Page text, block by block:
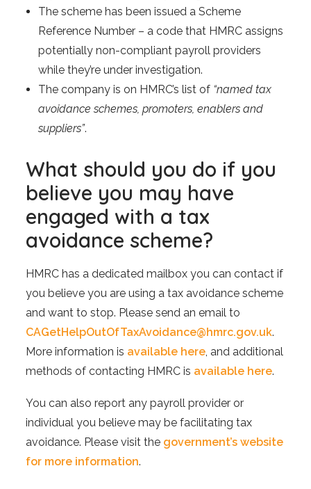
The scheme has been issued a Scheme
Reference Number – a code that HMRC assigns
potentially non-compliant payroll providers
while they’re under investigation.
The company is on HMRC’s list of “named tax
avoidance schemes, promoters, enablers and
suppliers”.
What should you do if you
believe you may have
engaged with a tax
avoidance scheme?
HMRC has a dedicated mailbox you can contact if
you believe you are using a tax avoidance scheme
and want to stop. Please send an email to
CAGetHelpOutOfTaxAvoidance@hmrc.gov.uk.
More information is available here, and additional
methods of contacting HMRC is available here.
You can also report any payroll provider or
individual you believe may be facilitating tax
avoidance. Please visit the government’s website
for more information.